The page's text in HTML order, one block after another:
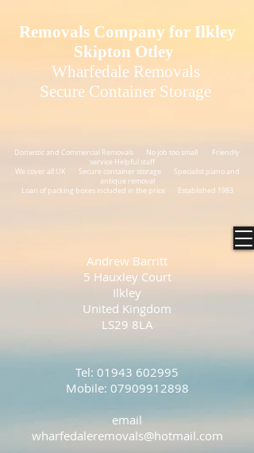
Domestic and Commercial Removals No job too small Friendly
service Helpful staff
We cover all UK Secure container storage Specialist piano and
antique removal
Loan of packing boxes included in the price Established 1983
Removals Company for Ilkley
Skipton Otley
Wharfedale Removals
Secure Container Storage
Andrew Barritt
5 Hauxley Court
Ilkley
United Kingdom
LS29 8LA
Tel: 01943 602995
Mobile: 07909912898
email
wharfedaleremovals@hotmail.com